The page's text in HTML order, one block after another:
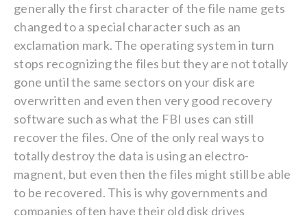
generally the first character of the file name gets
changed to a special character such as an
exclamation mark. The operating system in turn
stops recognizing the files but they are not totally
gone until the same sectors on your disk are
overwritten and even then very good recovery
software such as what the FBI uses can still
recover the files. One of the only real ways to
totally destroy the data is using an electro-
magnent, but even then the files might still be able
to be recovered. This is why governments and
companies often have their old disk drives